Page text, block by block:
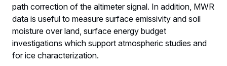
path correction of the altimeter signal. In addition, MWR
data is useful to measure surface emissivity and soil
moisture over land, surface energy budget
investigations which support atmospheric studies and
for ice characterization.